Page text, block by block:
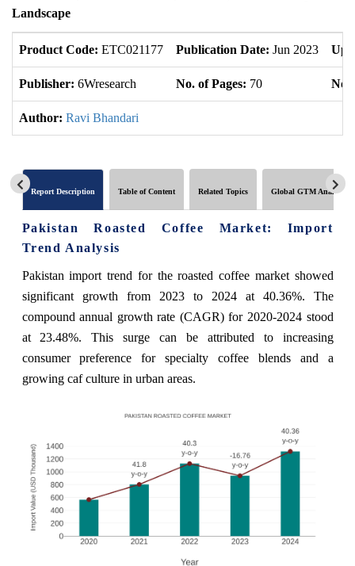
Landscape
Product Code: ETC021177 Publication Date: Jun 2023
Publisher: 6Wresearch No. of Pages: 70 No.
Author: Ravi Bhandari
Report Description Table of Content Related Topics Global GTM Analytics
Pakistan Roasted Coffee Market: Import
Trend Analysis
Pakistan import trend for the roasted coffee market showed
significant growth from 2023 to 2024 at 40.36%. The
compound annual growth rate (CAGR) for 2020-2024 stood
at 23.48%. This surge can be attributed to increasing
consumer preference for specialty coffee blends and a
growing caf culture in urban areas.